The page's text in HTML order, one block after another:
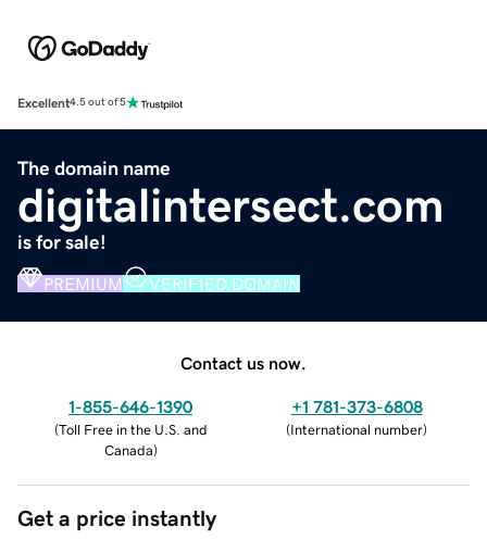
Excellent4.5 out of 5
The domain name
digitalintersect.com
is for sale!
PREMIUM VERIFIED DOMAIN
Contact us now.
1-855-646-1390
(Toll Free in the U.S. and
Canada)
+1 781-373-6808
(International number)
Get a price instantly